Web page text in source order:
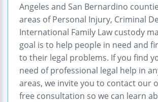
Angeles and San Bernardino
areas of Personal Injury, Criminal
International Family Law custody
goal is to help people in need and
to their legal problems. If you find
need of professional legal help in
areas, we invite you to contact our
free consultation so we can learn